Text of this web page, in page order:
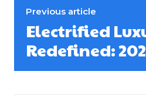
Previous article
Electrified
Redefined: